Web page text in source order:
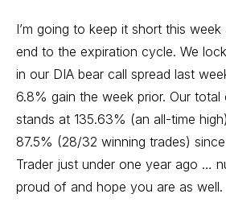
I’m going to keep it short this
end to the expiration cycle. We
in our DIA bear call spread last
6.8% gain the week prior. Our total
stands at 135.63% (an all-time
87.5% (28/32 winning trades)
Trader just under one year ago …
proud of and hope you are as well.